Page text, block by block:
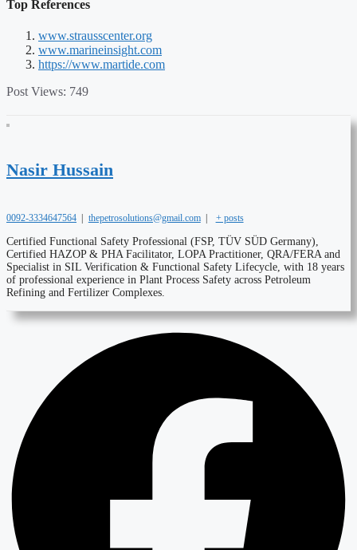
Top References
www.strausscenter.org
www.marineinsight.com
https://www.martide.com
Post Views: 749
Nasir Hussain
0092-3334647564 thepetrosolutions@gmail.com + posts
Certified Functional Safety Professional (FSP, TÜV SÜD Germany),
Certified HAZOP & PHA Facilitator, LOPA Practitioner, QRA/FERA and
Specialist in SIL Verification & Functional Safety Lifecycle, with 18 years
of professional experience in Plant Process Safety across Petroleum
Refining and Fertilizer Complexes.